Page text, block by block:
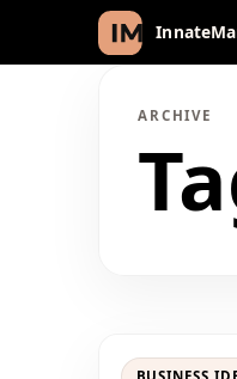
InnateMarketer
ARCHIVE